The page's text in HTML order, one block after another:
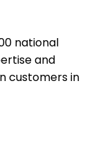
national
and
customers in